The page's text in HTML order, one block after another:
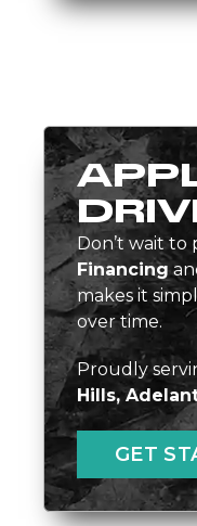
Don’t wait
Financing
makes it
over time.
Proudly
Hills,
GET